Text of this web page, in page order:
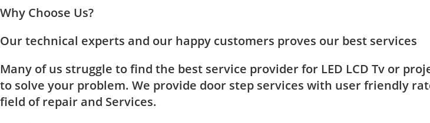
Why Choose Us?
Our technical experts and our happy customers proves our best services
Many of us struggle to find the best service provider for LED LCD Tv or
to solve your problem. We provide door step services with user friendly
field of repair and Services.